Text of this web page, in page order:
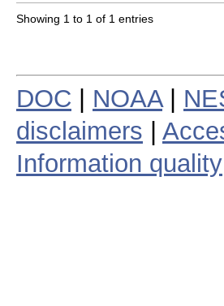
Showing 1 to 1 of 1 entries
DOC NOAA|
disclaimers
Information quality